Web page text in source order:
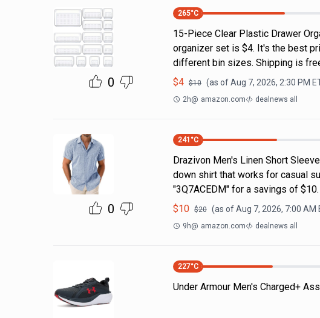
0
265°C
15-Piece Clear Plastic Drawer
organizer set is $4. It's the best
different bin sizes. Shipping is
$4 $10 (as ofAug 7, 2026, 2:30 PM
2h@ amazon.com dealnews all
0
241 °C
Drazivon Men's Linen Short
down shirt that works for casual
"3Q7ACEDM" for a savings of
$10 $20 (as ofAug 7, 2026, 7:00 AM
9h@ amazon.com dealnews all
227°C
Under Armour Men's Charged+